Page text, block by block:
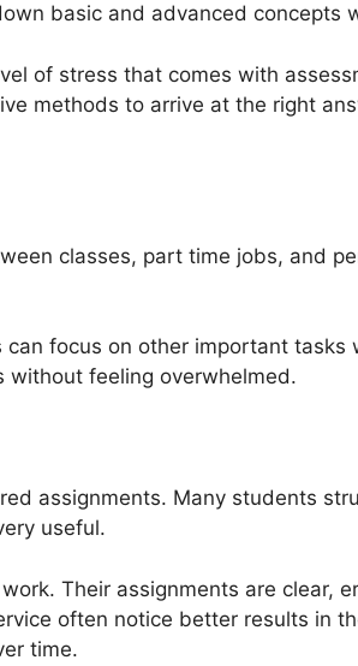
basic and advanced concepts
of stress that comes with
methods to arrive at the right
classes, part time jobs, and
focus on other important tasks
without feeling overwhelmed.
assignments. Many students
useful.
Their assignments are clear,
often notice better results in
time.